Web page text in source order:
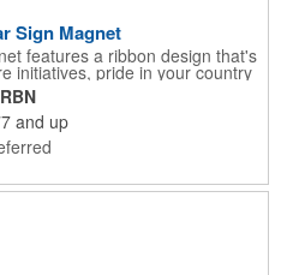
Sign Magnet
features a ribbon design that's
initiatives, pride in your country
For best results, remove weekly
added to every car sign).
ribbon can be punched out.
RBN
and up